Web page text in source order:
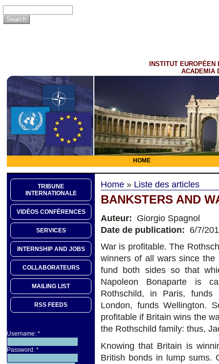
INSTITUT EUROPÉEN
ACADEMIA
HOME
TRIBUNE
INTERNATIONALE
VIDÉOS CONFÉRENCES
SERVICES
INTERNSHIP AND JOBS
COLLABORATEURS
MAILING LIST
RSS FEEDS
Username: *
Password: *
Home » Liste des articles
BANKSTERS AND
Auteur: Giorgio Spagnol
Date de publication: 6/7/
War is profitable. The
winners of all wars since
fund both sides so that
Napoleon Bonaparte is
Rothschild, in Paris, funds
London, funds Wellington.
profitable if Britain wins the
the Rothschild family: thus,
Knowing that Britain is
British bonds in lump sums.